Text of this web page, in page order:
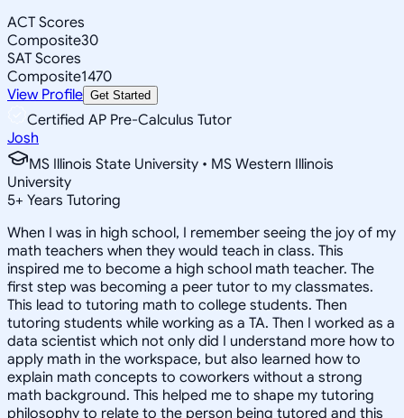
ACT Scores
Composite30
SAT Scores
Composite1470
View Profile Get Started
Certified AP Pre-Calculus Tutor
Josh
MS Illinois State University • MS Western Illinois
University
5+ Years Tutoring
When I was in high school, I remember seeing the joy of my
math teachers when they would teach in class. This
inspired me to become a high school math teacher. The
first step was becoming a peer tutor to my classmates.
This lead to tutoring math to college students. Then
tutoring students while working as a TA. Then I worked as a
data scientist which not only did I understand more how to
apply math in the workspace, but also learned how to
explain math concepts to coworkers without a strong
math background. This helped me to shape my tutoring
philosophy to relate to the person being tutored and this